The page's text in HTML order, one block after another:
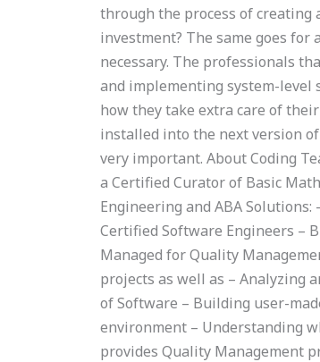
through the process of creating
investment? The same goes
necessary. The professionals
and implementing system-level
how they take extra care of
installed into the next version
very important. About Coding
a Certified Curator of Basic
Engineering and ABA Solutions:
Certified Software Engineers –
Managed for Quality
projects as well as – Analyzing
of Software – Building user-
environment – Understanding
provides Quality Management